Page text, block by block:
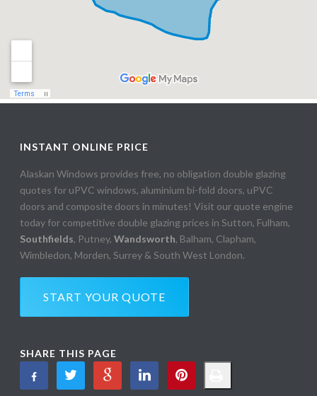
INSTANT ONLINE PRICE
Alaskan Windows provides free, no obligation double glazing
quotes for uPVC windows, aluminium bi-fold doors, uPVC
doors and composite doors in minutes! Visit our quote engine
today for competitive double glazing prices in Sutton, Fulham,
Southfields, Putney,Wandsworth, Balham, Clapham,
Wimbledon, Morden, Surrey & South West London.
START YOUR QUOTE
SHARE THIS PAGE